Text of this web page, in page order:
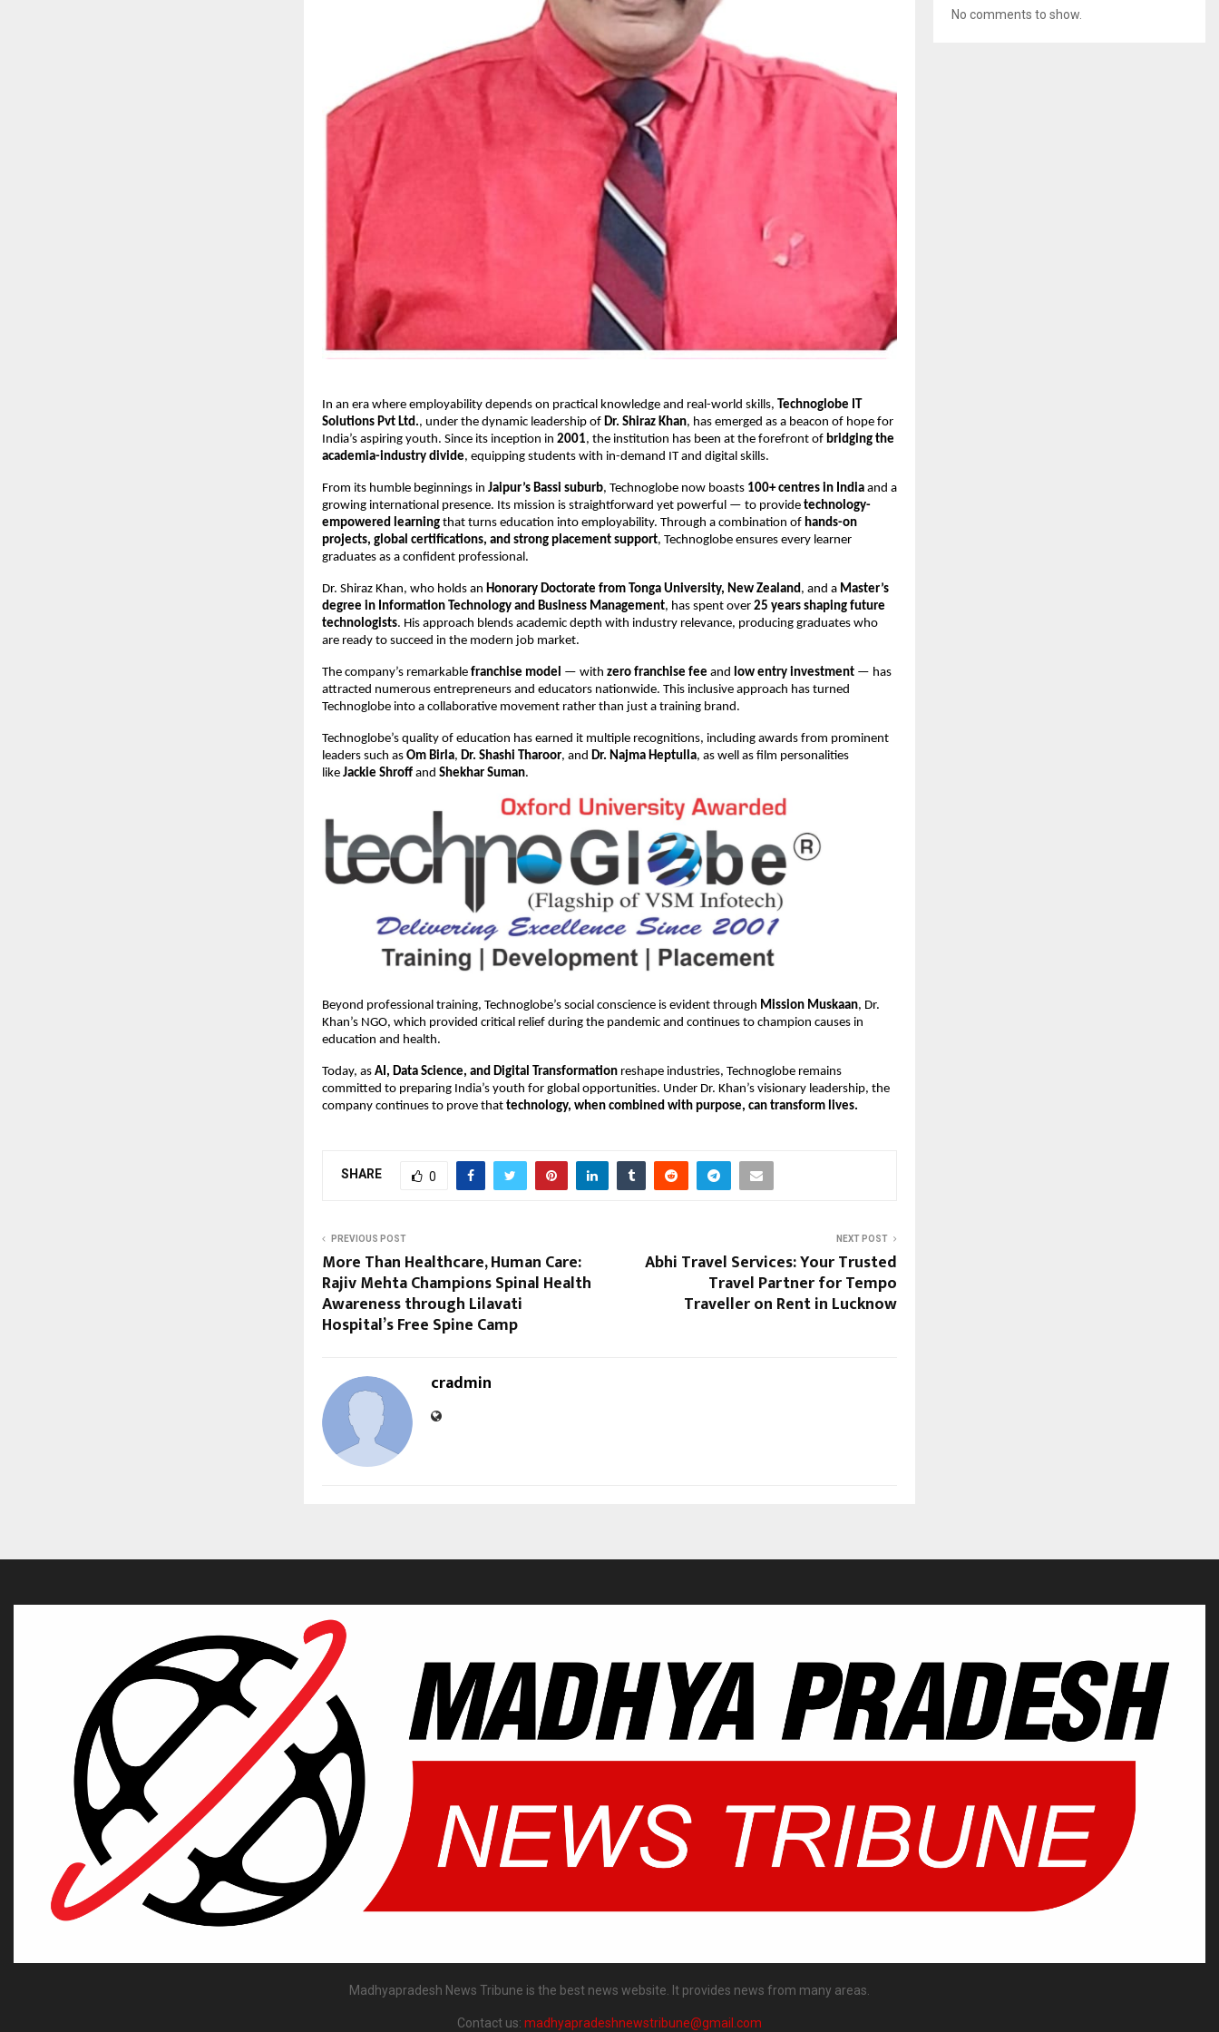
In an era where employability depends on practical knowledge and real-world skills,
Technoglobe IT
Solutions Pvt Ltd., under the dynamic leadership of Dr. Shiraz Khan, has emerged as a beacon of hope for
India’s aspiring youth. Since its inception in 2001, the institution has been at the forefront of bridging the
academia-industry divide, equipping students with in-demand IT and digital skills.
From its humble beginnings in Jaipur’s Bassi suburb, Technoglobe now boasts 100+ centres in India and a
growing international presence. Its mission is straightforward yet powerful — to provide technology-
empowered learning that turns education into employability. Through a combination of hands-on
projects, global certifications, and strong placement support, Technoglobe ensures every learner
graduates as a confident professional.
Dr. Shiraz Khan, who holds an Honorary Doctorate from Tonga University, New Zealand , and a Master’s
degree in Information Technology and Business Management, has spent over 25 years shaping future
technologists. His approach blends academic depth with industry relevance, producing graduates who
are ready to succeed in the modern job market.
The company’s remarkable franchise model — with zero franchise fee and low entry investment — has
attracted numerous entrepreneurs and educators nationwide. This inclusive approach has turned
Technoglobe into a collaborative movement rather than just a training brand.
Technoglobe’s quality of education has earned it multiple recognitions, including awards from prominent
leaders such as Om Birla, Dr. Shashi Tharoor, and Dr. Najma Heptulla, as well as film personalities
like Jackie Shroff and Shekhar Suman.
Beyond professional training, Technoglobe’s social conscience is evident through Mission Muskaan, Dr.
Khan’s NGO, which provided critical relief during the pandemic and continues to champion causes in
education and health.
Today, as AI, Data Science, and Digital Transformation reshape industries, Technoglobe remains
committed to preparing India’s youth for global opportunities. Under Dr. Khan’s visionary leadership, the
company continues to prove that technology, when combined with purpose, can transform lives.
SHARE 0
PREVIOUS POST
More Than Healthcare, Human Care:
Rajiv Mehta Champions Spinal Health
Awareness through Lilavati
Hospital’s Free Spine Camp
NEXT POST
Abhi Travel Services: Your Trusted
Travel Partner for Tempo
Traveller on Rent in Lucknow
cradmin
No comments to show.
Madhyapradesh News Tribune is the best news website. It provides news from many areas.
Contact us: madhyapradeshnewstribune@gmail.com